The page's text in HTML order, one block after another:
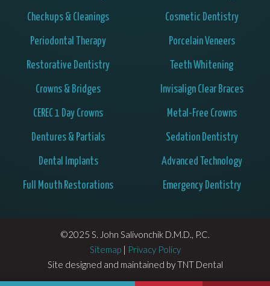
Checkups & Cleanings
Periodontal Therapy
Restorative Dentistry
Crowns & Bridges
CEREC 1 Day Crowns
Dentures & Partials
Dental Implants
Full Mouth Restorations
Cosmetic Dentistry
Porcelain Veneers
Teeth Whitening
Invisalign Clear Braces
Metal-Free Crowns
Sedation Dentistry
Advanced Technology
Emergency Dentistry
©2025 S. John Salivonchik D.M.D., P.C.
Sitemap| Privacy Policy
Site designed and maintained byTNT Dental